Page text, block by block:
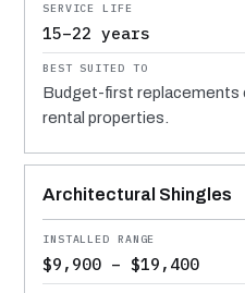
15–22 years
Budget-first replacements
rental properties.
Architectural Shingles
$9,900 – $19,400